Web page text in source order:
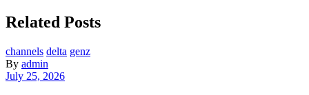
Related Posts
channels delta genz
By admin
July 25, 2026